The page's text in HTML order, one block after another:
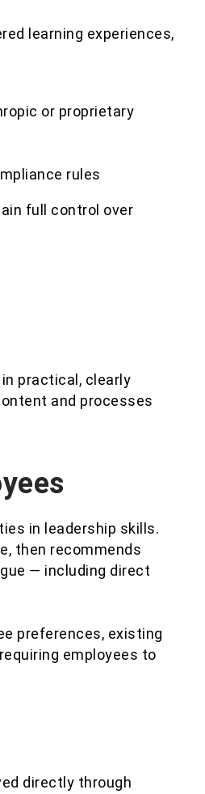
learning experiences,
or proprietary
rules
full control over
practical, clearly
and processes
in leadership skills.
then recommends
— including direct
preferences, existing
employees to
directly through